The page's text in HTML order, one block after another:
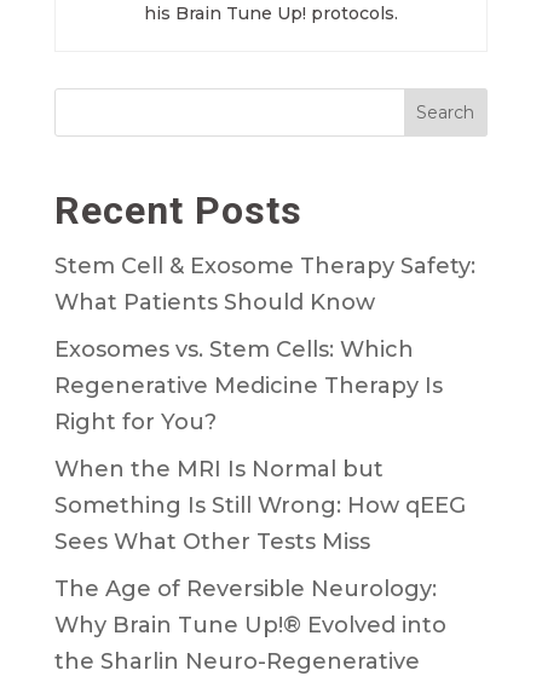
his Brain Tune Up! protocols.
Search
Recent Posts
Stem Cell & Exosome Therapy Safety:
What Patients Should Know
Exosomes vs. Stem Cells: Which
Regenerative Medicine Therapy Is
Right for You?
When the MRI Is Normal but
Something Is Still Wrong: How qEEG
Sees What Other Tests Miss
The Age of Reversible Neurology:
Why Brain Tune Up!® Evolved into
the Sharlin Neuro-Regenerative